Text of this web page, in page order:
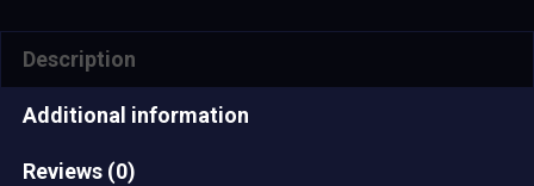
Description
Additional information
Reviews (0)